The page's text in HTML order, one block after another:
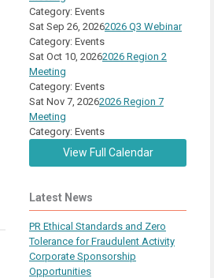
Category: Events
Sat Sep 26, 20262026 Q3 Webinar
Category: Events
Sat Oct 10, 20262026 Region 2
Meeting
Category: Events
Sat Nov 7, 20262026 Region 7
Meeting
Category: Events
View Full Calendar
Latest News
PR Ethical Standards and Zero
Tolerance for Fraudulent Activity
Corporate Sponsorship
Opportunities